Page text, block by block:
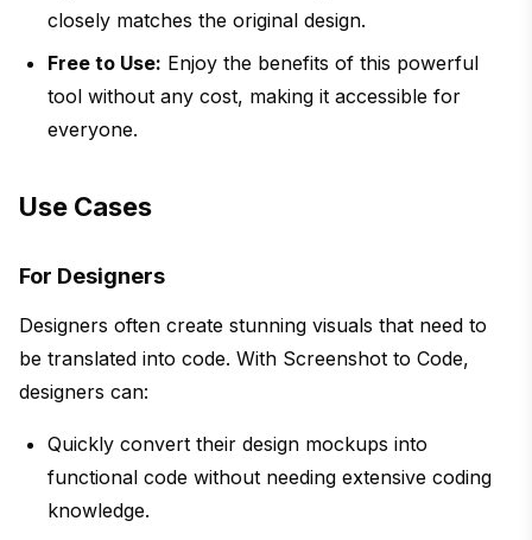
closely matches the original design.
Free to Use: Enjoy the benefits of this powerful
tool without any cost, making it accessible for
everyone.
Use Cases
For Designers
Designers often create stunning visuals that need to
be translated into code. With Screenshot to Code,
designers can:
Quickly convert their design mockups into
functional code without needing extensive coding
knowledge.